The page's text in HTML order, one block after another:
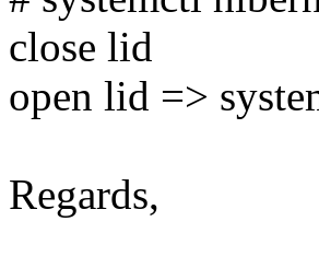
close lid
open lid =>
Regards,